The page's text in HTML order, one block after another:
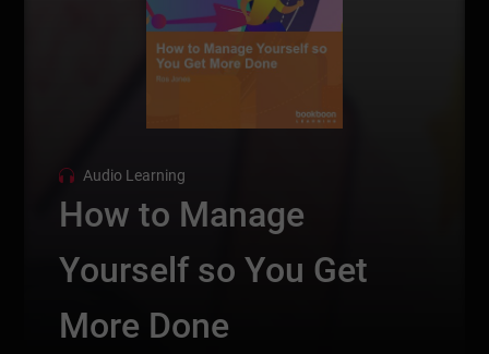
Audio Learning
How to Manage
Yourself so You Get
More Done